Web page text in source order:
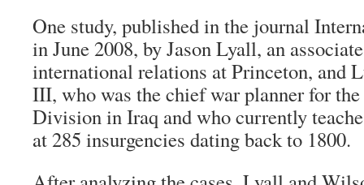
One study, published in the journal
in June 2008, by Jason Lyall, an
international relations at Princeton, and
III, who was the chief war planner for
Division in Iraq and who currently
at 285 insurgencies dating back to 1800.